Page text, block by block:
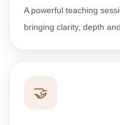
A powerful teaching
bringing clarity, depth
🤝